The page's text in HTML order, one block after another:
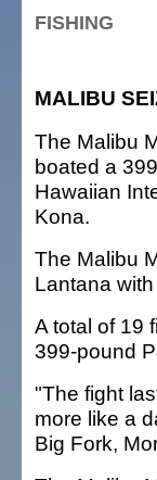
FISHING
MALIBU
The Malibu
boated a
Hawaiian
Kona.
The Malibu
Lantana
A total of 19
399-pound
"The fight
more like a
Big Fork,